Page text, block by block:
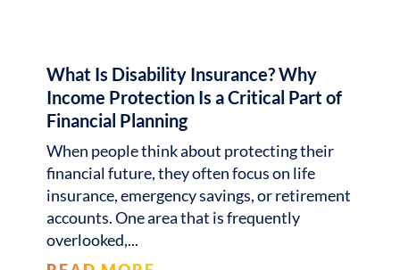
What Is Disability Insurance? Why
Income Protection Is a Critical Part of
Financial Planning
When people think about protecting their
financial future, they often focus on life
insurance, emergency savings, or retirement
accounts. One area that is frequently
overlooked,